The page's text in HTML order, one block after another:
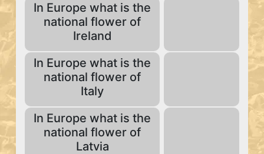
In Europe what is the
national flower of
Ireland
In Europe what is the
national flower of
Italy
In Europe what is the
national flower of
Latvia